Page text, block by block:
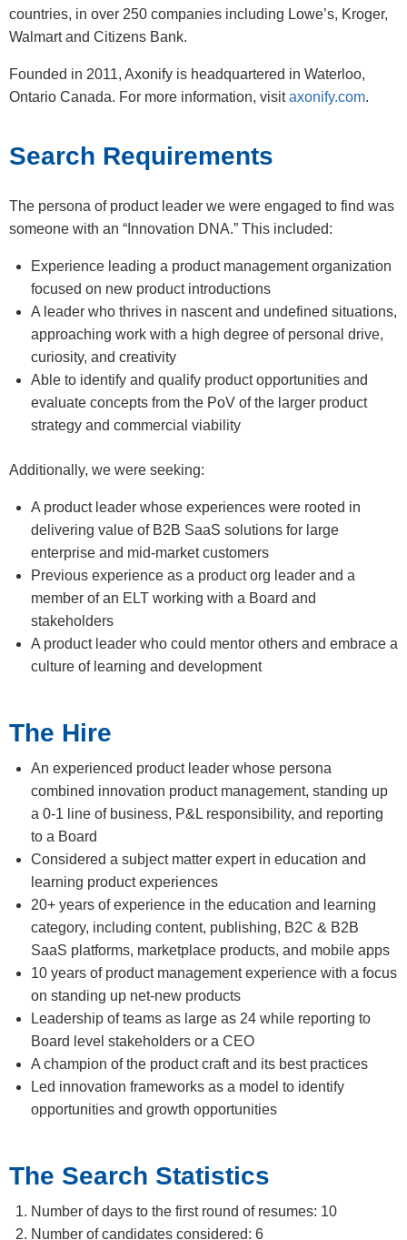
countries, in over 250 companies including Lowe’s, Kroger,
Walmart and Citizens Bank.
Founded in 2011, Axonify is headquartered in Waterloo,
Ontario Canada. For more information, visitaxonify.com.
Search Requirements
The persona of product leader we were engaged to find was
someone with an “Innovation DNA.” This included:
Experience leading a product management organization
focused on new product introductions
A leader who thrives in nascent and undefined situations,
approaching work with a high degree of personal drive,
curiosity, and creativity
Able to identify and qualify product opportunities and
evaluate concepts from the PoV of the larger product
strategy and commercial viability
Additionally, we were seeking:
A product leader whose experiences were rooted in
delivering value of B2B SaaS solutions for large
enterprise and mid-market customers
Previous experience as a product org leader and a
member of an ELT working with a Board and
stakeholders
A product leader who could mentor others and embrace a
culture of learning and development
The Hire
An experienced product leader whose persona
combined innovation product management, standing up
a 0-1 line of business, P&L responsibility, and reporting
to a Board
Considered a subject matter expert in education and
learning product experiences
20+ years of experience in the education and learning
category, including content, publishing, B2C & B2B
SaaS platforms, marketplace products, and mobile apps
10 years of product management experience with a focus
on standing up net-new products
Leadership of teams as large as 24 while reporting to
Board level stakeholders or a CEO
A champion of the product craft and its best practices
Led innovation frameworks as a model to identify
opportunities and growth opportunities
The Search Statistics
Number of days to the first round of resumes: 10
Number of candidates considered: 6